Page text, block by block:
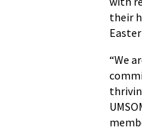
their
“We